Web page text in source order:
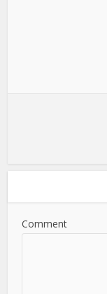
Comment